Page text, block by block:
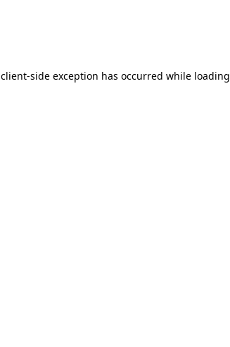
client-side exception has occurred while loading